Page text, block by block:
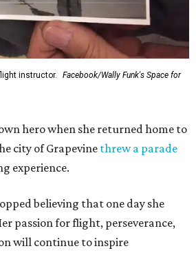
instructor.
Facebook/Wally Funk's Space for
hero when she returned home to
city of Grapevine threw a parade
experience.
believing that one day she
passion for flight, perseverance,
will continue to inspire